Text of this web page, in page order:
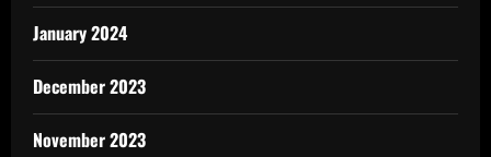
January 2024
December 2023
November 2023